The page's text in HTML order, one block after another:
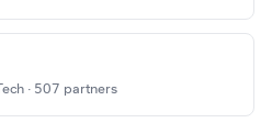
· 507 partners